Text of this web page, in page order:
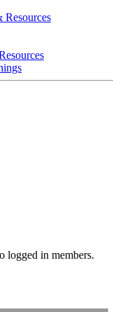
logged in members.